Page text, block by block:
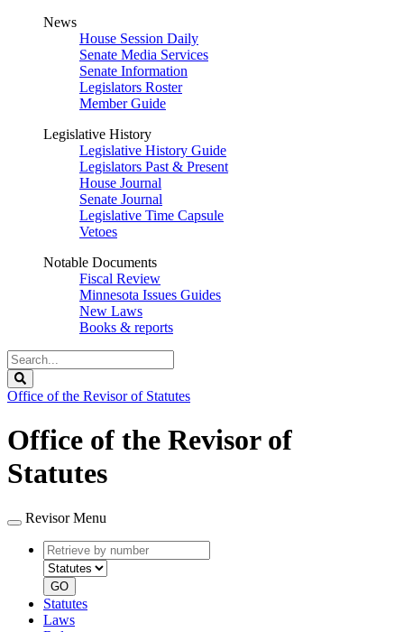
News
House Session Daily
Senate Media Services
Senate Information
Legislators Roster
Member Guide
Legislative History
Legislative History Guide
Legislators Past & Present
House Journal
Senate Journal
Legislative Time Capsule
Vetoes
Notable Documents
Fiscal Review
Minnesota Issues Guides
New Laws
Books & reports
Search
Legislature
Office of the Revisor of Statutes
Office of the Revisor of
Statutes
Revisor Menu
Retrieve
by
number
type
GO
Statutes
Laws